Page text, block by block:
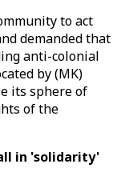
to act
demanded that
anti-colonial
by (MK)
its sphere of
of the
in 'solidarity'